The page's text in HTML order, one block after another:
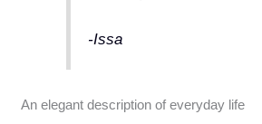
-Issa
An elegant description of everyday life